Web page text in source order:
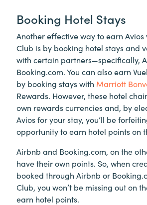
Booking Hotel Stays
Another effective way to earn Avios
Club is by booking hotel stays and
with certain partners—specifically,
Booking.com. You can also earn
by booking stays with Marriott
Rewards. However, these hotel
own rewards currencies and, by
Avios for your stay, you’ll be
opportunity to earn hotel points on
Airbnb and Booking.com, on the
have their own points. So, when
booked through Airbnb or
Club, you won’t be missing out on
earn hotel points.